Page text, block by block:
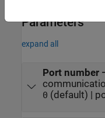
Parameters
expand all
Port number
0 (default) |